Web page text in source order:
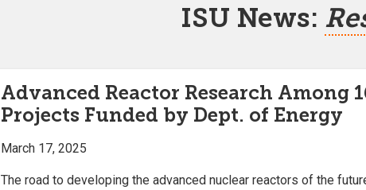
ISU News:
Advanced Reactor Research Among
Projects Funded by Dept. of Energy
March 17, 2025
The road to developing the advanced nuclear reactors of the